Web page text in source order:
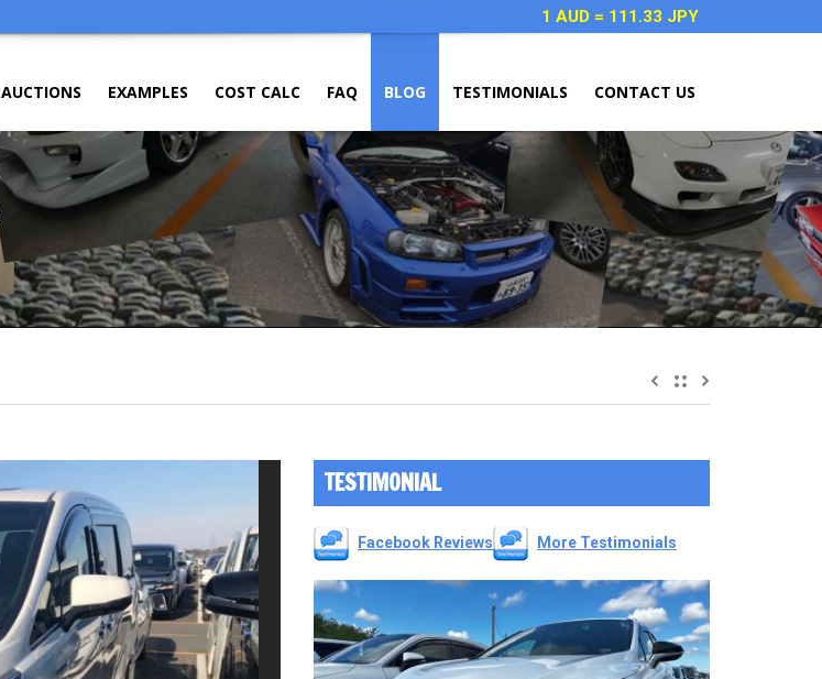
1 AUD = 111.33 JPY
AUCTIONS EXAMPLES COST CALC FAQ BLOG TESTIMONIALS CONTACT US
TESTIMONIAL
Facebook Reviews More Testimonials